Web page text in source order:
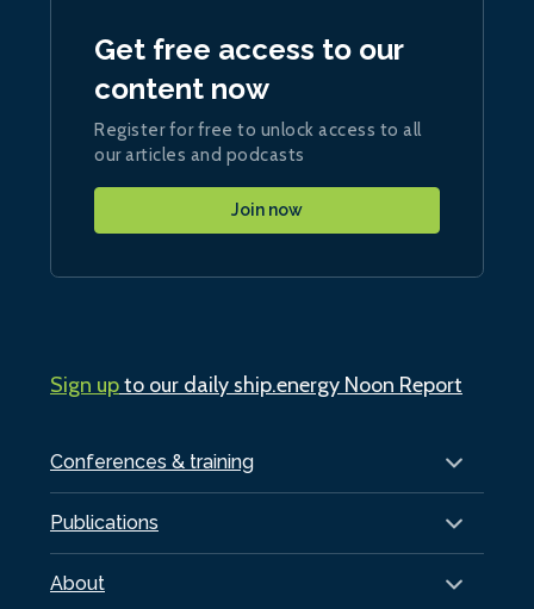
Conferences & training
Publications
About
Get free access to our
content now
Register for free to unlock access to all
our articles and podcasts
Join now
Sign upto our daily ship.energy Noon Report